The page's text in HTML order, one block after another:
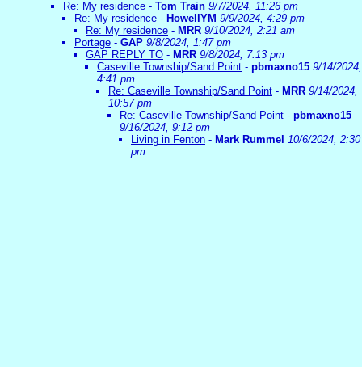
Re: My residence - Tom Train 9/7/2024, 11:26 pm
Re: My residence - HowellYM 9/9/2024, 4:29 pm
Re: My residence - MRR 9/10/2024, 2:21 am
Portage - GAP 9/8/2024, 1:47 pm
GAP REPLY TO - MRR 9/8/2024, 7:13 pm
Caseville Township/Sand Point - pbmaxno15 9/14/2024,
4:41 pm
Re: Caseville Township/Sand Point - MRR 9/14/2024,
10:57 pm
Re: Caseville Township/Sand Point - pbmaxno15
9/16/2024, 9:12 pm
Living in Fenton - Mark Rummel 10/6/2024, 2:30
pm